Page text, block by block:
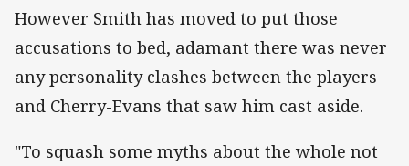
However Smith has moved to put those
accusations to bed, adamant there was never
any personality clashes between the players
and Cherry-Evans that saw him cast aside.
"To squash some myths about the whole not